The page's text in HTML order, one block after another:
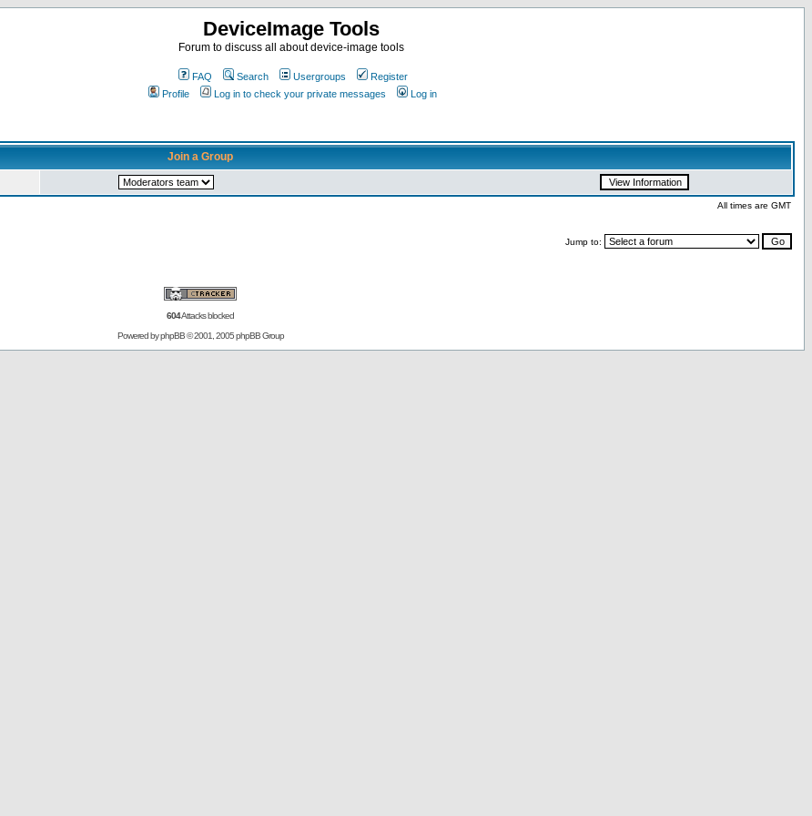
DeviceImage Tools
Forum to discuss all about device-image tools
FAQ Search Usergroups
Register
Profile
Log in to check your private messages Log in
Join a Group
All times are GMT
Jump to:
604Attacks blocked
Powered byphpBB© 2001, 2005 phpBB Group